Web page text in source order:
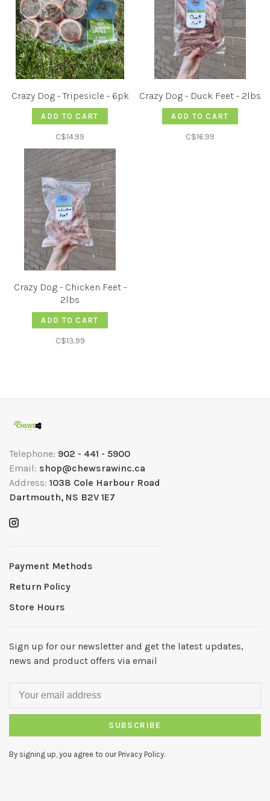
Crazy Dog - Tripesicle - 6pk
ADD TO CART
C$14.99
Crazy Dog - Duck Feet - 2lbs
ADD TO CART
C$16.99
Crazy Dog - Chicken Feet -
2lbs
ADD TO CART
C$13.99
Telephone: 902 - 441 - 5900
Email: shop@chewsrawinc.ca
Address: 1038 Cole Harbour Road
Dartmouth, NS B2V 1E7
Payment Methods
Return Policy
Store Hours
Sign up for our newsletter and get the latest updates,
news and product offers via email
SUBSCRIBE
By signing up, you agree to our Privacy Policy.